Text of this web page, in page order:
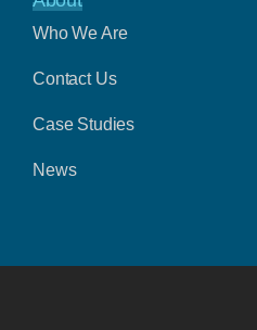
Who We Are
Contact Us
Case Studies
News